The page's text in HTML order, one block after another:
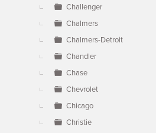
Challenger
Chalmers
Chalmers-Detroit
Chandler
Chase
Chevrolet
Chicago
Christie